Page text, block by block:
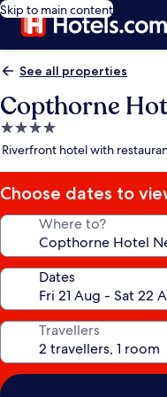
Skip to main content
See all properties
Copthorne
4.0
star
Riverfront hotel with
Choose dates to
Where to?
Dates
Travellers